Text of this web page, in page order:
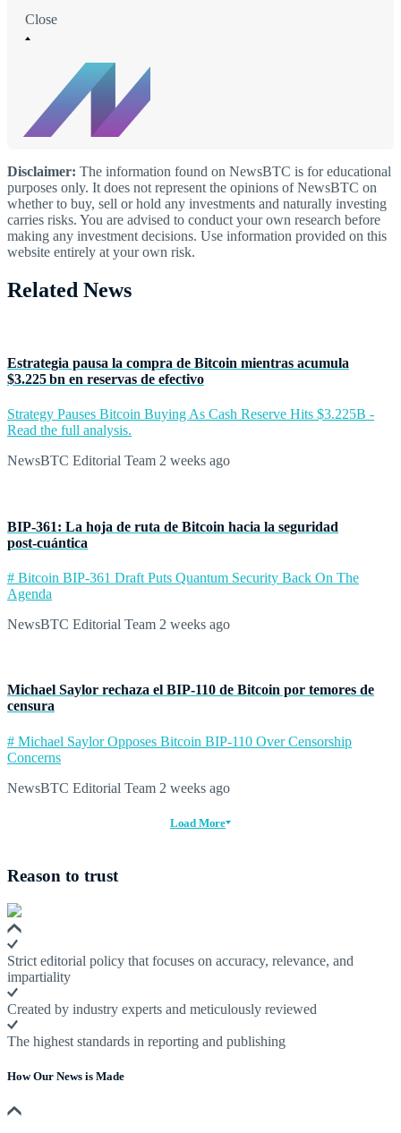
Close
Disclaimer: The information found on NewsBTC is for educational
purposes only. It does not represent the opinions of NewsBTC on
whether to buy, sell or hold any investments and naturally investing
carries risks. You are advised to conduct your own research before
making any investment decisions. Use information provided on this
website entirely at your own risk.
Related News
Estrategia pausa la compra de Bitcoin mientras acumula
$3.225 bn en reservas de efectivo
Strategy Pauses Bitcoin Buying As Cash Reserve Hits $3.225B -
Read the full analysis.
NewsBTC Editorial Team 2 weeks ago
BIP‑361: La hoja de ruta de Bitcoin hacia la seguridad
post‑cuántica
# Bitcoin BIP-361 Draft Puts Quantum Security Back On The
Agenda
NewsBTC Editorial Team 2 weeks ago
Michael Saylor rechaza el BIP‑110 de Bitcoin por temores de
censura
# Michael Saylor Opposes Bitcoin BIP-110 Over Censorship
Concerns
NewsBTC Editorial Team 2 weeks ago
Load More
Reason to trust
Strict editorial policy that focuses on accuracy, relevance, and
impartiality
Created by industry experts and meticulously reviewed
The highest standards in reporting and publishing
How Our News is Made